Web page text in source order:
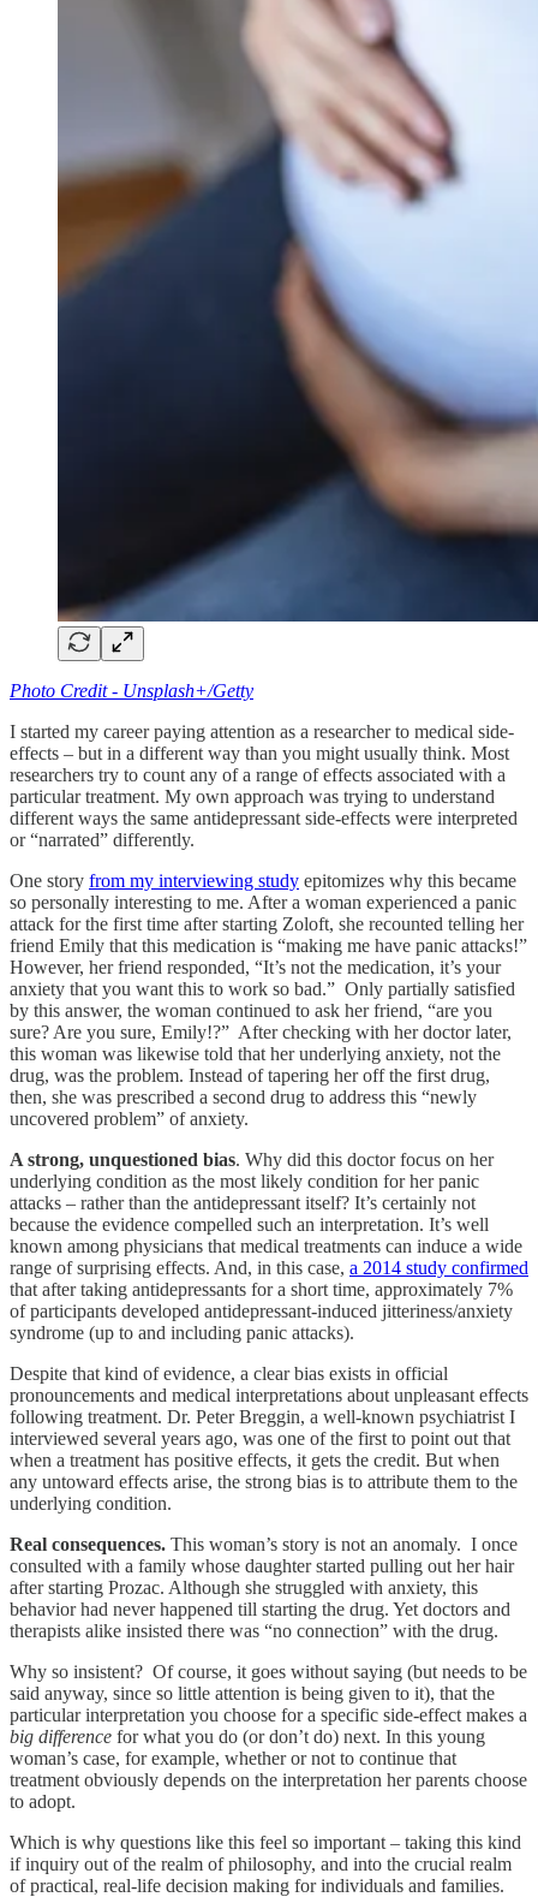
Photo Credit - Unsplash+/Getty
I started my career paying attention as a researcher to medical side-
effects – but in a different way than you might usually think. Most
researchers try to count any of a range of effects associated with a
particular treatment. My own approach was trying to understand
different ways the same antidepressant side-effects were interpreted
or “narrated” differently.
One story from my interviewing study epitomizes why this became
so personally interesting to me. After a woman experienced a panic
attack for the first time after starting Zoloft, she recounted telling her
friend Emily that this medication is “making me have panic attacks!”
However, her friend responded, “It’s not the medication, it’s your
anxiety that you want this to work so bad.” Only partially satisfied
by this answer, the woman continued to ask her friend, “are you
sure? Are you sure, Emily!?” After checking with her doctor later,
this woman was likewise told that her underlying anxiety, not the
drug, was the problem. Instead of tapering her off the first drug,
then, she was prescribed a second drug to address this “newly
uncovered problem” of anxiety.
A strong, unquestioned bias. Why did this doctor focus on her
underlying condition as the most likely condition for her panic
attacks – rather than the antidepressant itself? It’s certainly not
because the evidence compelled such an interpretation. It’s well
known among physicians that medical treatments can induce a wide
range of surprising effects. And, in this case, a 2014 study confirmed
that after taking antidepressants for a short time, approximately 7%
of participants developed antidepressant-induced jitteriness/anxiety
syndrome (up to and including panic attacks).
Despite that kind of evidence, a clear bias exists in official
pronouncements and medical interpretations about unpleasant effects
following treatment. Dr. Peter Breggin, a well-known psychiatrist I
interviewed several years ago, was one of the first to point out that
when a treatment has positive effects, it gets the credit. But when
any untoward effects arise, the strong bias is to attribute them to the
underlying condition.
Real consequences. This woman’s story is not an anomaly. I once
consulted with a family whose daughter started pulling out her hair
after starting Prozac. Although she struggled with anxiety, this
behavior had never happened till starting the drug. Yet doctors and
therapists alike insisted there was “no connection” with the drug.
Why so insistent? Of course, it goes without saying (but needs to be
said anyway, since so little attention is being given to it), that the
particular interpretation you choose for a specific side-effect makes a
big difference for what you do (or don’t do) next. In this young
woman’s case, for example, whether or not to continue that
treatment obviously depends on the interpretation her parents choose
to adopt.
Which is why questions like this feel so important – taking this kind
if inquiry out of the realm of philosophy, and into the crucial realm
of practical, real-life decision making for individuals and families.